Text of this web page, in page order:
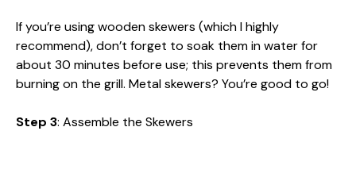
If you’re using wooden skewers (which I highly
recommend), don’t forget to soak them in water for
about 30 minutes before use; this prevents them from
burning on the grill. Metal skewers? You’re good to go!
Step 3: Assemble the Skewers